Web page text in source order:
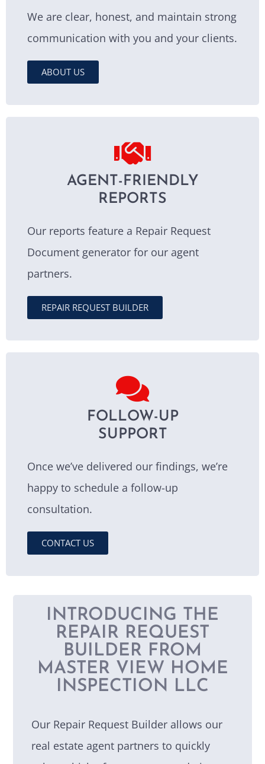
We are clear, honest, and maintain strong
communication with you and your clients.
ABOUT US
AGENT-FRIENDLY
REPORTS
Our reports feature a Repair Request
Document generator for our agent
partners.
REPAIR REQUEST BUILDER
FOLLOW-UP
SUPPORT
Once we’ve delivered our findings, we’re
happy to schedule a follow-up
consultation.
CONTACT US
INTRODUCING THE
REPAIR REQUEST
BUILDER FROM
MASTER VIEW HOME
INSPECTION LLC
Our Repair Request Builder allows our
real estate agent partners to quickly